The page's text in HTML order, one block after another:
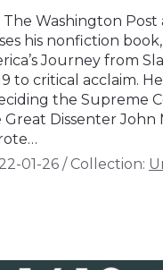
Washington Post
his nonfiction book,
Journey from
to critical acclaim.
the Supreme
Dissenter John
01-26 / Collection: